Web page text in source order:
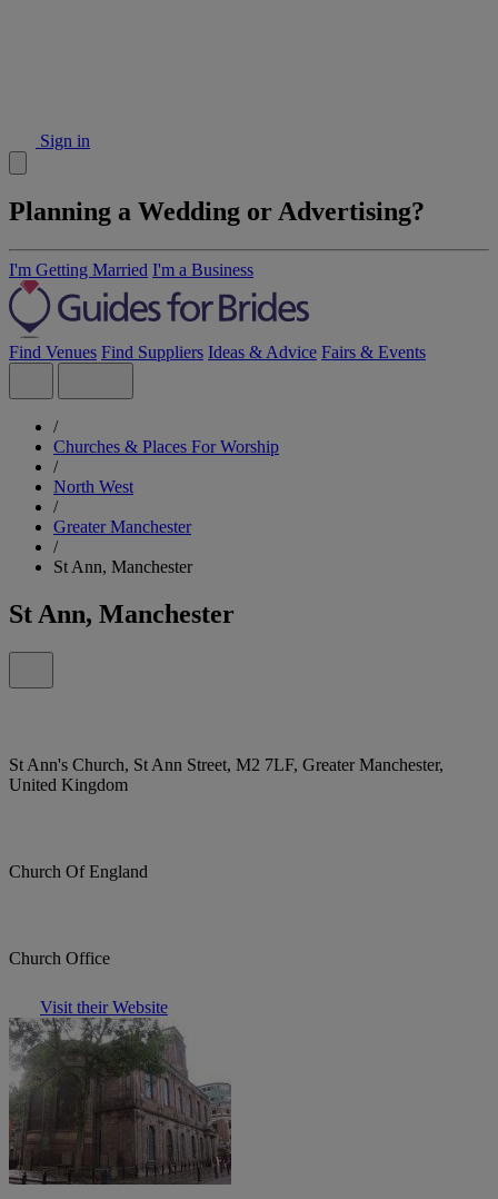
Sign in
Planning a Wedding or Advertising?
I'm Getting Married I'm a Business
Find Venues Find Suppliers Ideas & Advice Fairs & Events
/
Churches & Places For Worship
/
North West
/
Greater Manchester
/
St Ann, Manchester
St Ann, Manchester
St Ann's Church, St Ann Street, M2 7LF, Greater Manchester,
United Kingdom
Church Of England
Church Office
Visit their Website